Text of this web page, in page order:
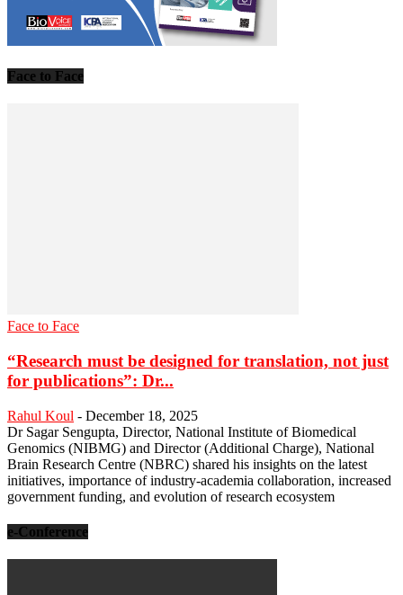
Face to Face
Face to Face
“Research must be designed for translation, not just
for publications”: Dr...
Rahul Koul - December 18, 2025
Dr Sagar Sengupta, Director, National Institute of Biomedical
Genomics (NIBMG) and Director (Additional Charge), National
Brain Research Centre (NBRC) shared his insights on the latest
initiatives, importance of industry-academia collaboration, increased
government funding, and evolution of research ecosystem
e-Conference